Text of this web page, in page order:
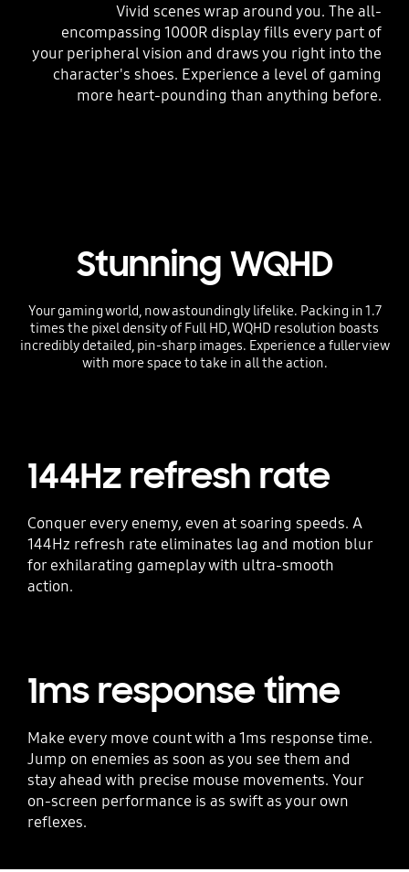
Vivid scenes wrap around you. The all-
encompassing 1000R display fills every part of
your peripheral vision and draws you right into the
character's shoes. Experience a level of gaming
more heart-pounding than anything before.
Stunning WQHD
Your gaming world, now astoundingly lifelike. Packing in 1.7
times the pixel density of Full HD, WQHD resolution boasts
incredibly detailed, pin-sharp images. Experience a fuller view
with more space to take in all the action.
144Hz refresh rate
Conquer every enemy, even at soaring speeds. A
144Hz refresh rate eliminates lag and motion blur
for exhilarating gameplay with ultra-smooth
action.
1ms response time
Make every move count with a 1ms response time.
Jump on enemies as soon as you see them and
stay ahead with precise mouse movements. Your
on-screen performance is as swift as your own
reflexes.